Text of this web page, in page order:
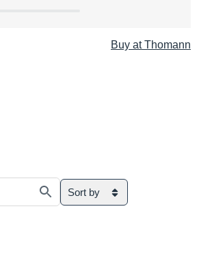
Buy at Thomann
Sort by